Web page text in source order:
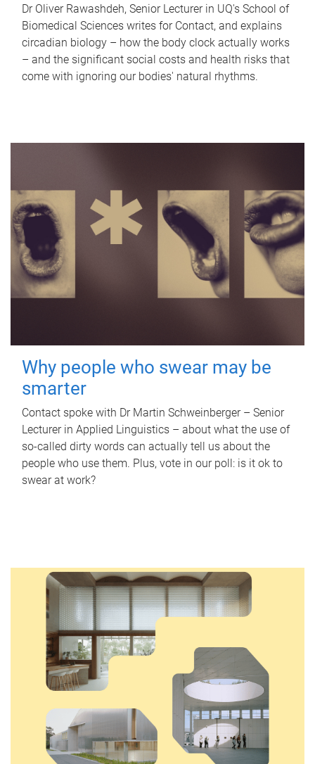
Dr Oliver Rawashdeh, Senior Lecturer in UQ's School of
Biomedical Sciences writes for Contact, and explains
circadian biology – how the body clock actually works
– and the significant social costs and health risks that
come with ignoring our bodies' natural rhythms.
Why people who swear may be
smarter
Contact spoke with Dr Martin Schweinberger – Senior
Lecturer in Applied Linguistics – about what the use of
so-called dirty words can actually tell us about the
people who use them. Plus, vote in our poll: is it ok to
swear at work?